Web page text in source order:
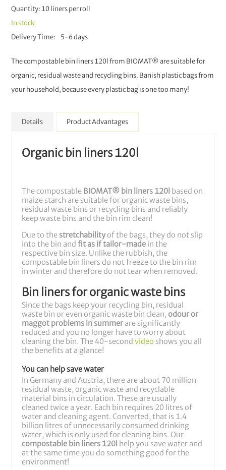
The compostable bin liners 120l from BIOMAT® are suitable for
organic, residual waste and recycling bins. Banish plastic bags from
your household, because every plastic bag is one too many!
Quantity: 10 liners per roll
In stock
Delivery Time
5-6 days
Details
Organic bin liners 120l
The compostable BIOMAT® bin liners 120l based on
maize starch are suitable for organic waste bins,
residual waste bins or recycling bins and reliably
keep waste bins and the bin rim clean!
Due to the stretchabilityof the bags, they do not slip
into the bin andfit as if tailor-made in the
respective bin size. Unlike the rubbish, the
compostable bin liners do not freeze to the bin rim
in winter and therefore do not tear when removed.
Bin liners for organic waste bins
Since the bags keep your recycling bin, residual
waste bin or even organic waste bin clean,odour or
maggot problems in summer are significantly
reduced and you no longer have to worry about
cleaning the bin. The 40-secondvideo shows you all
the benefits at a glance!
You can help save water
In Germany and Austria, there are about 70 million
residual waste, organic waste and recyclable
material bins in circulation. These are usually
cleaned twice a year. Each bin requires 20 litres of
water and cleaning agent. Converted, that is 1.4
billion litres of unnecessarily consumed drinking
water, which is only used for cleaning bins. Our
compostable bin liners 120l help you save water and
at the same time you do something good for the
environment!
Product Advantages